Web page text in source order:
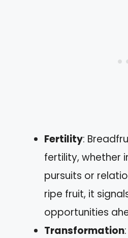
Fertility:
fertility, whether
pursuits or
ripe fruit, it
opportunities
Transformation